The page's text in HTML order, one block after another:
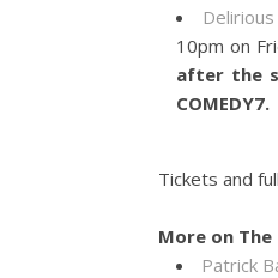
10pm on
after the
COMEDY7.
Tickets and
More on
Patrick